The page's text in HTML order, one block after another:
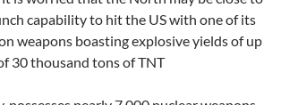
capability to hit the US with one of its
weapons boasting explosive yields of up
30 thousand tons of TNT